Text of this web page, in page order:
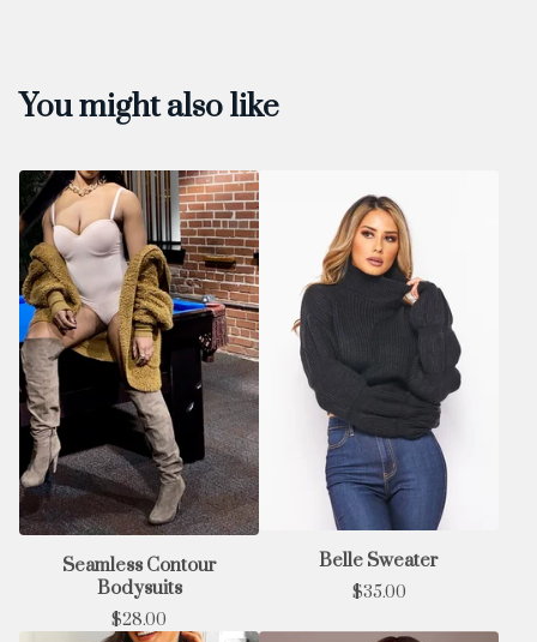
You might also like
Seamless Contour
Bodysuits
$28.00
Belle Sweater
$35.00